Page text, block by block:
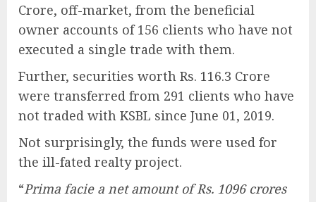
Crore, off-market, from the beneficial
owner accounts of 156 clients who have not
executed a single trade with them.
Further, securities worth Rs. 116.3 Crore
were transferred from 291 clients who have
not traded with KSBL since June 01, 2019.
Not surprisingly, the funds were used for
the ill-fated realty project.
“Prima facie a net amount of Rs. 1096 crores